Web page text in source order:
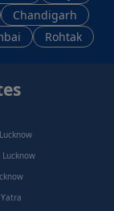
Chandigarh
Rohtak
Lucknow